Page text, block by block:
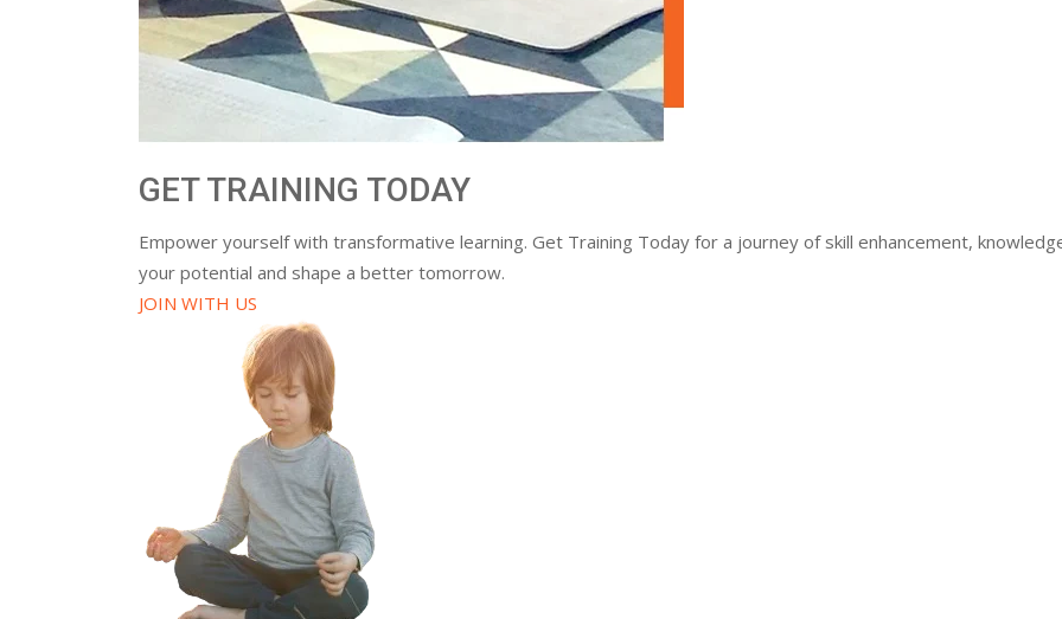
GET TRAINING TODAY
Empower yourself with transformative learning. Get Training Today for a journey of skill enhancement,
your potential and shape a better tomorrow.
JOIN WITH US